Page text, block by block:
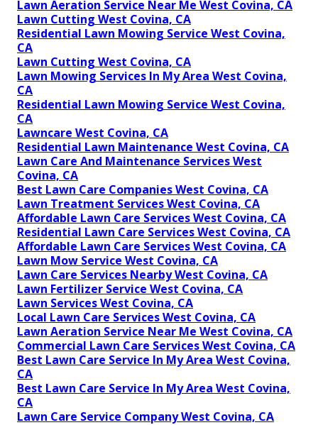
Lawn Aeration Service Near Me West Covina, CA
Lawn Cutting West Covina, CA
Residential Lawn Mowing Service West Covina,
CA
Lawn Cutting West Covina, CA
Lawn Mowing Services In My Area West Covina,
CA
Residential Lawn Mowing Service West Covina,
CA
Lawncare West Covina, CA
Residential Lawn Maintenance West Covina, CA
Lawn Care And Maintenance Services West
Covina, CA
Best Lawn Care Companies West Covina, CA
Lawn Treatment Services West Covina, CA
Affordable Lawn Care Services West Covina, CA
Residential Lawn Care Services West Covina, CA
Affordable Lawn Care Services West Covina, CA
Lawn Mow Service West Covina, CA
Lawn Care Services Nearby West Covina, CA
Lawn Fertilizer Service West Covina, CA
Lawn Services West Covina, CA
Local Lawn Care Services West Covina, CA
Lawn Aeration Service Near Me West Covina, CA
Commercial Lawn Care Services West Covina, CA
Best Lawn Care Service In My Area West Covina,
CA
Best Lawn Care Service In My Area West Covina,
CA
Lawn Care Service Company West Covina, CA